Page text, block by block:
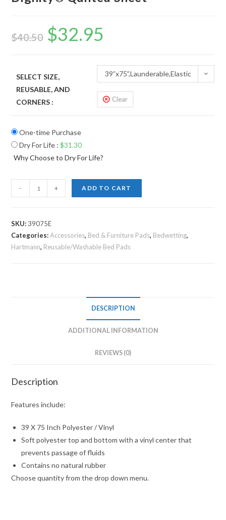
$40.50 $32.95
SELECT SIZE,
REUSABLE, AND
CORNERS :
39”x75”,Launderable,Elastic
Clear
One-time Purchase
Dry For Life :$31.30
Why Choose to Dry For Life?
- + ADD TO CART
SKU: 39075E
Categories:Accessories, Bed & Furniture Pads, Bedwetting,
Hartmann, Reusable/Washable Bed Pads
DESCRIPTION
ADDITIONAL INFORMATION
REVIEWS (0)
Description
Features include:
39 X 75 Inch Polyester / Vinyl
Soft polyester top and bottom with a vinyl center that
prevents passage of fluids
Contains no natural rubber
Choose quantity from the drop down menu.